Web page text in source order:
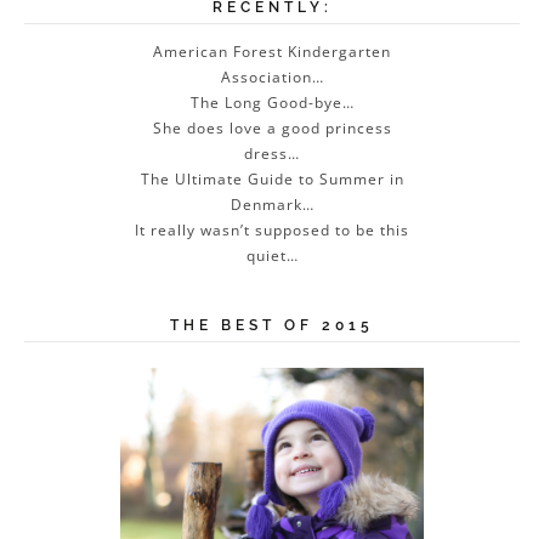
RECENTLY:
American Forest Kindergarten
Association…
The Long Good-bye…
She does love a good princess
dress…
The Ultimate Guide to Summer in
Denmark…
It really wasn’t supposed to be this
quiet…
THE BEST OF 2015